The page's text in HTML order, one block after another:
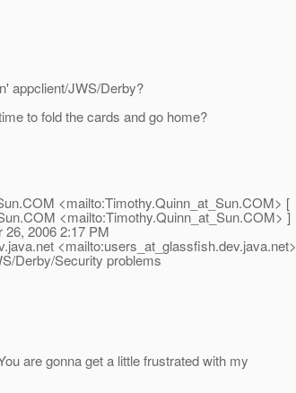
appclient/JWS/Derby?
to fold the cards and go home?
COM <mailto:Timothy.Quinn_at_Sun.COM> [
COM <mailto:Timothy.Quinn_at_Sun.COM> ]
26, 2006 2:17 PM
<mailto:users_at_glassfish.dev.java.net>
Derby/Security problems
are gonna get a little frustrated with my